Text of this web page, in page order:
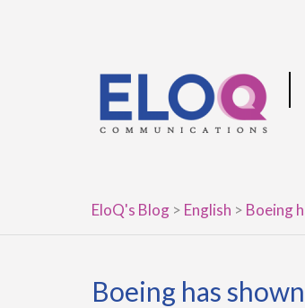
EloQ's Blog > English > Boeing
Boeing has